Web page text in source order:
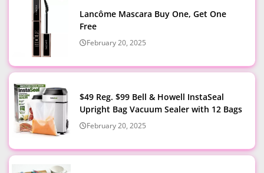
Lancôme Mascara Buy One, Get One
Free
February 20, 2025
$49 Reg. $99 Bell & Howell InstaSeal
Upright Bag Vacuum Sealer with 12 Bags
February 20, 2025